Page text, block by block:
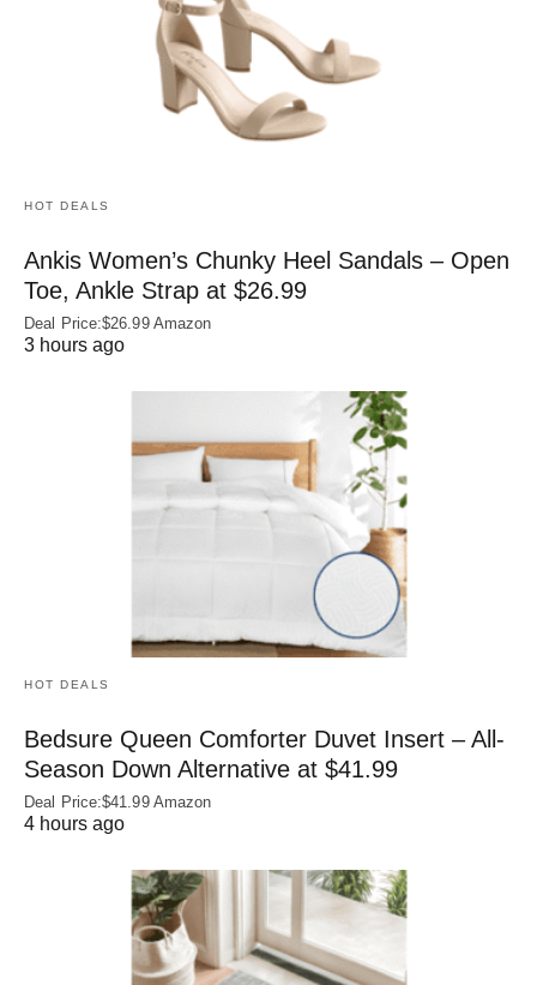
HOT DEALS
Ankis Women’s Chunky Heel Sandals – Open
Toe, Ankle Strap at $26.99
Deal Price:$26.99 Amazon
3 hours ago
HOT DEALS
Bedsure Queen Comforter Duvet Insert – All-
Season Down Alternative at $41.99
Deal Price:$41.99 Amazon
4 hours ago